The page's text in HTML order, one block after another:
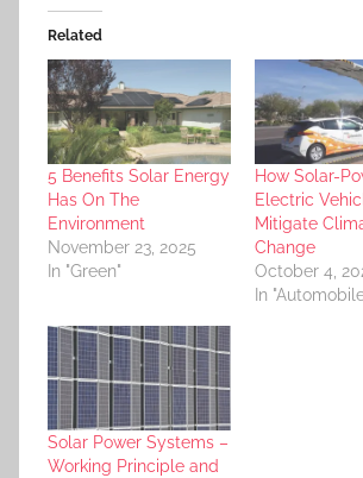
Related
5 Benefits Solar Energy
Has On The
Environment
November 23, 2025
In "Green"
How Solar-
Electric
Mitigate
Change
October 4,
In
Solar Power Systems –
Working Principle and